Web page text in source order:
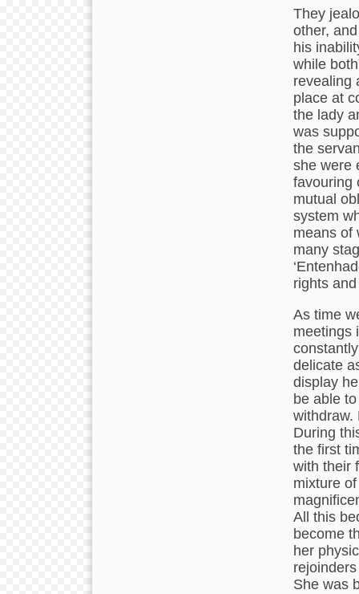
They
other,
his
while
revealing
place at
the lady
was
the
she were
favouring
mutual
system
means of
many
rights
As time
meetings
delicate
display
be able
withdraw.
During
the first
with their
mixture
All this
become
her
She was